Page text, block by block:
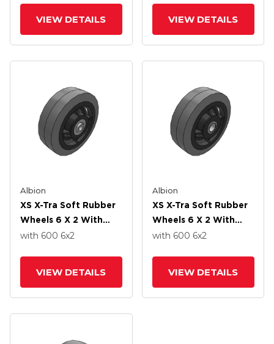
VIEW DETAILS VIEW DETAILS
Albion
XS X-Tra Soft Rubber
Wheels 6 X 2 With
Precision Ball Bearing
with 600 6x2
VIEW DETAILS
Albion
XS X-Tra Soft Rubber
Wheels 6 X 2 With
Roller Bearing
with 600 6x2
VIEW DETAILS